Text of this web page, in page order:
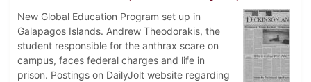
New Global Education Program set up in
Galapagos Islands. Andrew Theodorakis, the
student responsible for the anthrax scare on
campus, faces federal charges and life in
prison. Postings on DailyJolt website regarding